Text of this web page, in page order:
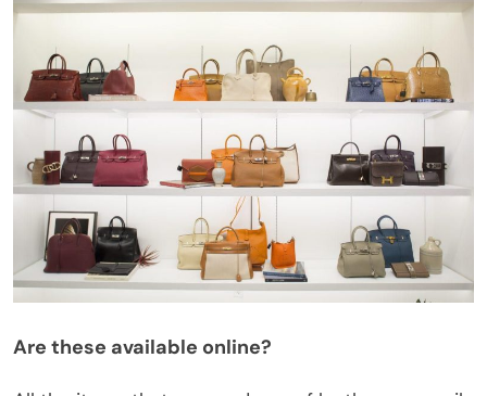
Are these available online?